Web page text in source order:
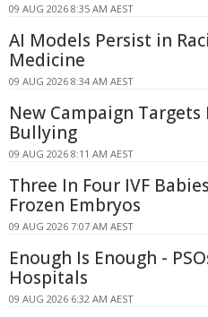
09 AUG 2026 8:35 AM AEST
AI Models Persist in
Medicine
09 AUG 2026 8:34 AM AEST
New Campaign
Bullying
09 AUG 2026 8:11 AM AEST
Three In Four IVF
Frozen Embryos
09 AUG 2026 7:07 AM AEST
Enough Is Enough -
Hospitals
09 AUG 2026 6:32 AM AEST